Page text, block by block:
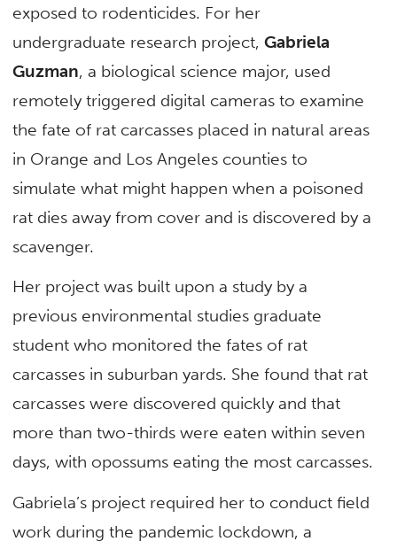
exposed to rodenticides. For her
undergraduate research project,Gabriela
Guzman, a biological science major, used
remotely triggered digital cameras to examine
the fate of rat carcasses placed in natural areas
in Orange and Los Angeles counties to
simulate what might happen when a poisoned
rat dies away from cover and is discovered by a
scavenger.
Her project was built upon a study by a
previous environmental studies graduate
student who monitored the fates of rat
carcasses in suburban yards. She found that rat
carcasses were discovered quickly and that
more than two-thirds were eaten within seven
days, with opossums eating the most carcasses.
Gabriela’s project required her to conduct field
work during the pandemic lockdown, a